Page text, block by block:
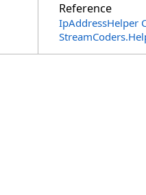
Reference
IpAddressHelper